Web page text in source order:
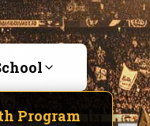
Program